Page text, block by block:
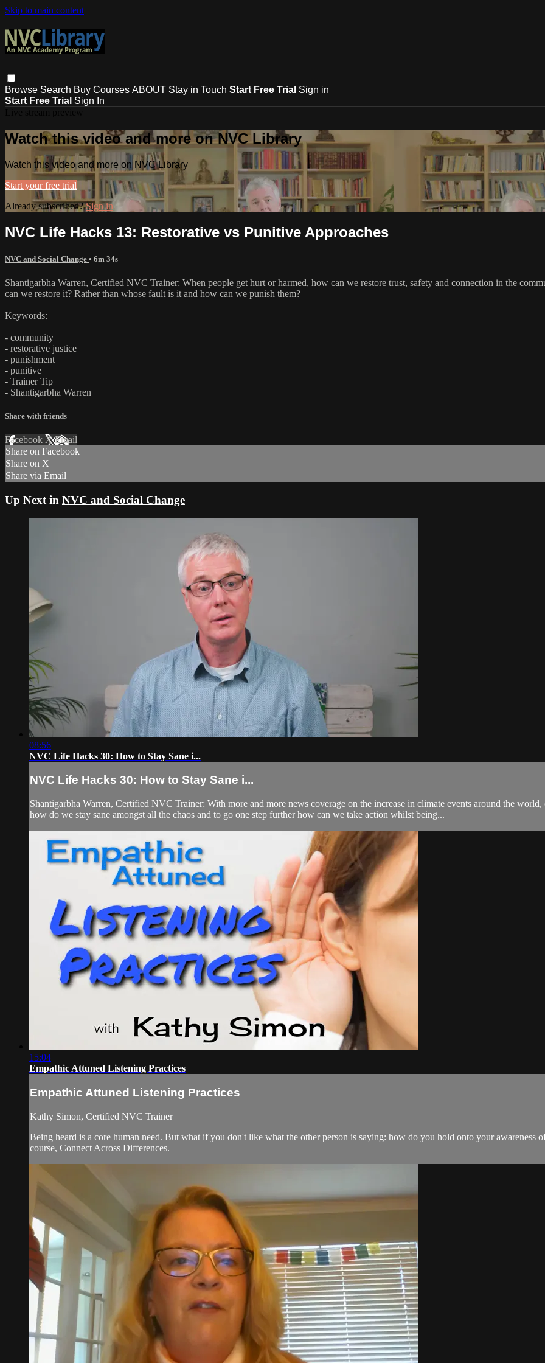
Skip to main content
Browse Search Buy Courses ABOUT Stay in Touch Start Free Trial Sign in
Start Free Trial Sign In
Watch this video and more on NVC Library
Watch this video and more on NVC Library
Start your free trial
Already subscribed?Sign in
NVC Life Hacks 13: Restorative vs Punitive Approaches
NVC and Social Change • 6m 34s
Shantigarbha Warren, Certified NVC Trainer: When people get hurt or harmed, how can we restore trust, safety and connection in the
can we restore it? Rather than whose fault is it and how can we punish them?
Keywords:
- community
- restorative justice
- punishment
- punitive
- Trainer Tip
- Shantigarbha Warren
Share with friends
Facebook XEmail
Share on Facebook
Share on X
Share via Email
Up Next in NVC and Social Change
08:56
NVC Life Hacks 30: How to Stay Sane i...
NVC Life Hacks 30: How to Stay Sane i...
Shantigarbha Warren, Certified NVC Trainer: With more and more news coverage on the increase in climate events around the
how do we stay sane amongst all the chaos and to go one step further how can we take action whilst being...
15:04
Empathic Attuned Listening Practices
Empathic Attuned Listening Practices
Kathy Simon, Certified NVC Trainer
Being heard is a core human need. But what if you don't like what the other person is saying: how do you hold onto your
course, Connect Across Differences.